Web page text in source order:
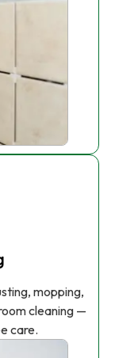
mopping,
cleaning —
care.